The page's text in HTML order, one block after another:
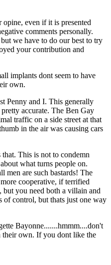
even if it is presented
comments personally.
we have to do our best to try
your contribution and
implants dont seem to have
own.
Penny and I. This generally
accurate. The Ben Gay
traffic on a side street at that
in the air was causing cars
This is not to condemn
what turns people on.
men are such bastards! The
cooperative, if terrified
but you need both a villain and
of control, but thats just one way
Bayonne.......hmmm....don't
their own. If you dont like the